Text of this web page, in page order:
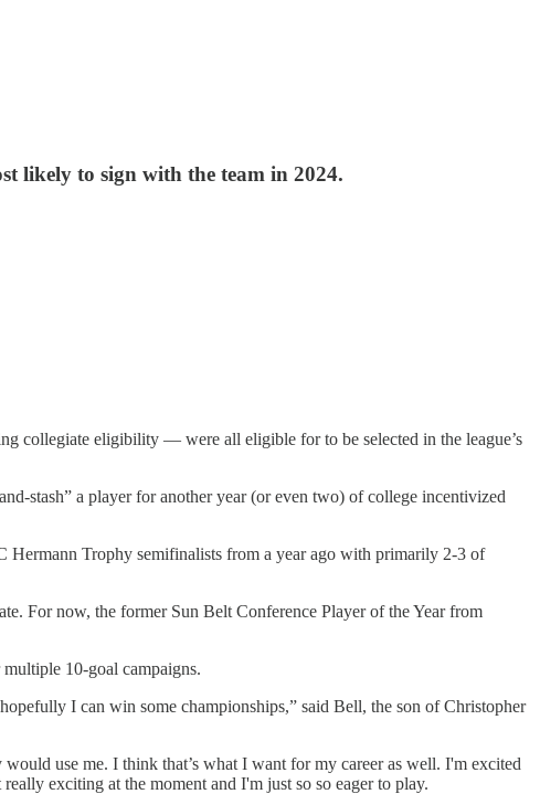
likely to sign with the team in 2024.
collegiate eligibility — were all eligible for to be selected in the league’s
stash” a player for another year (or even two) of college incentivized
Trophy semifinalists from a year ago with primarily 2-3 of
For now, the former Sun Belt Conference Player of the Year from
10-goal campaigns.
I can win some championships,” said Bell, the son of Christopher
use me. I think that’s what I want for my career as well. I'm excited
exciting at the moment and I'm just so so eager to play.